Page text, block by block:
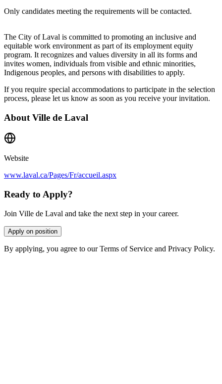
Only candidates meeting the requirements will be contacted.
The City of Laval is committed to promoting an inclusive and
equitable work environment as part of its employment equity
program. It recognizes and values diversity in all its forms and
invites women, individuals from visible and ethnic minorities,
Indigenous peoples, and persons with disabilities to apply.
If you require special accommodations to participate in the selection
process, please let us know as soon as you receive your invitation.
About Ville de Laval
Website
www.laval.ca/Pages/Fr/accueil.aspx
Ready to Apply?
Join Ville de Laval and take the next step in your career.
Apply on position
By applying, you agree to our Terms of Service and Privacy Policy.